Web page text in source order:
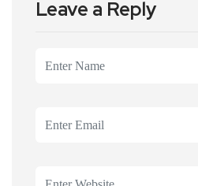
Leave a Reply